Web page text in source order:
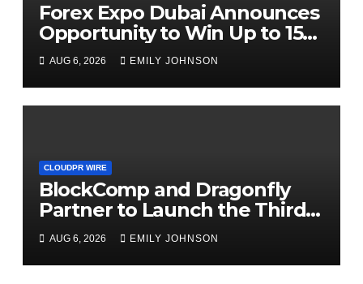
Forex Expo Dubai Announces
Opportunity to Win Up to 150
Grams of Gold This
September 2026
AUG 6, 2026 EMILY JOHNSON
CLOUDPR WIRE
BlockComp and Dragonfly
Partner to Launch the Third
Annual Crypto Compensation
Survey, Setting a New
Standard for Industry
AUG 6, 2026 EMILY JOHNSON